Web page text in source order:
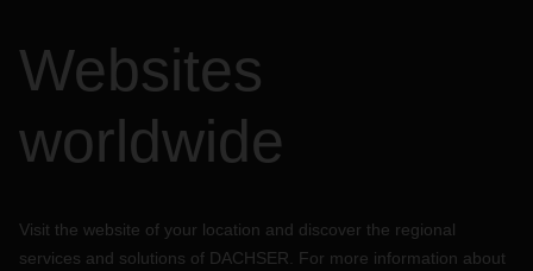
Websites
worldwide
Visit the website of your location and discover the regional
services and solutions of DACHSER. For more information about